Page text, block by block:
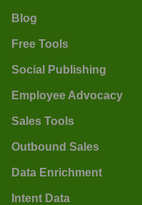
Blog
Free Tools
Social Publishing
Employee Advocacy
Sales Tools
Outbound Sales
Data Enrichment
Intent Data